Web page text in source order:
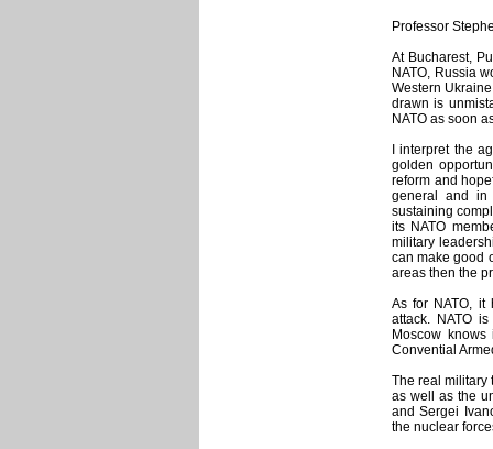
Professor
At Bucharest,
NATO, Russia
Western
drawn is
NATO as soon
I interpret the
golden
reform and
general and in
sustaining
its NATO
military
can make good
areas then the
As for NATO, it
attack. NATO
Moscow
Convential
The real military
as well as the
and Sergei
the nuclear